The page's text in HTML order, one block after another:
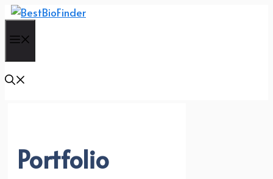
Skip
content
Portfolio